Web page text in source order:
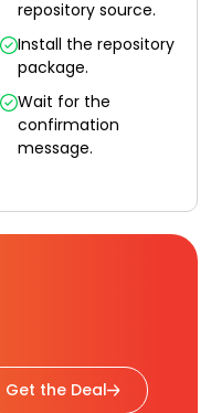
repository source.
Install the repository
package.
Wait for the
confirmation
message.
Get the Deal